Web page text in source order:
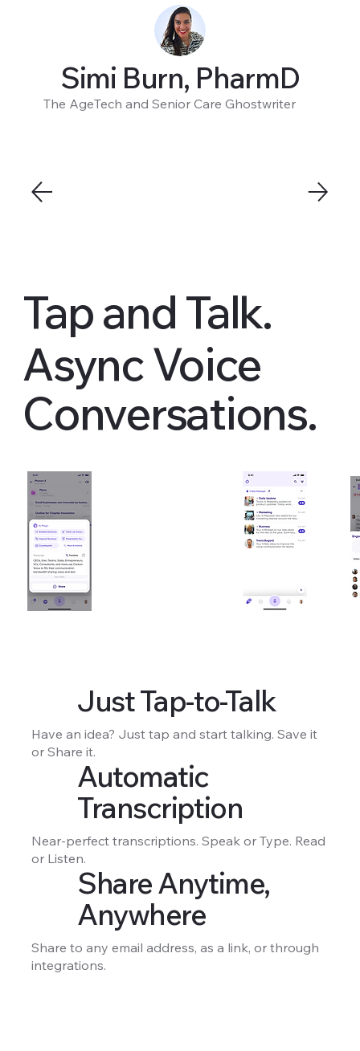
Simi Burn, PharmD
The AgeTech and Senior Care Ghostwriter
Tap and Talk.
Async Voice
Conversations.
Just Tap-to-Talk
Have an idea? Just tap and start talking. Save it
or Share it.
Automatic
Transcription
Near-perfect transcriptions. Speak or Type. Read
or Listen.
Share Anytime,
Anywhere
Share to any email address, as a link, or through
integrations.